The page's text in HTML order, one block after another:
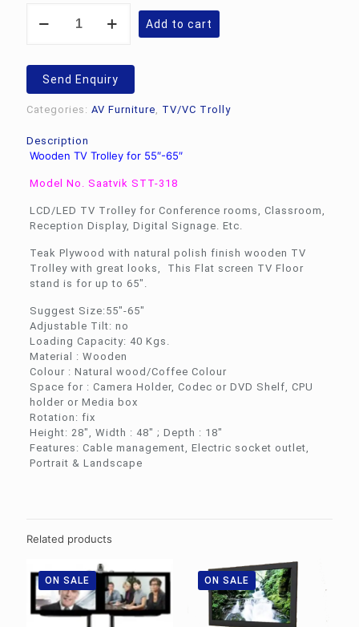
TV
55"-65"
Saatvik
318
Add to cart
Send Enquiry
Categories: AV Furniture TV/VC Trolly
Description
Wooden TV Trolley for 55″-65″
Model No. Saatvik STT-318
LCD/LED TV Trolley for Conference rooms, Classroom,
Reception Display, Digital Signage. Etc.
Teak Plywood with natural polish finish wooden TV
Trolley with great looks, This Flat screen TV Floor
stand is for up to 65″.
Suggest Size:55″-65″
Adjustable Tilt: no
Loading Capacity: 40 Kgs.
Material : Wooden
Colour : Natural wood/Coffee Colour
Space for : Camera Holder, Codec or DVD Shelf, CPU
holder or Media box
Rotation: fix
Height: 28″, Width : 48″ ; Depth : 18″
Features: Cable management, Electric socket outlet,
Portrait & Landscape
Related products
ON SALE ON SALE